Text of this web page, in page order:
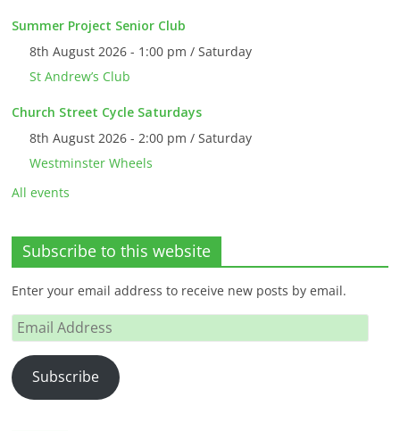
Summer Project Senior Club
8th August 2026 - 1:00 pm / Saturday
St Andrew’s Club
Church Street Cycle Saturdays
8th August 2026 - 2:00 pm / Saturday
Westminster Wheels
All events
Subscribe to this website
Enter your email address to receive new posts by email.
Email
Address
Subscribe